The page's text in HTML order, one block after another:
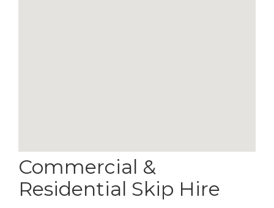
Commercial &
Residential Skip Hire